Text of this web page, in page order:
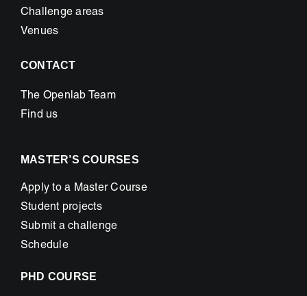
Challenge areas
Venues
CONTACT
The Openlab Team
Find us
MASTER’S COURSES
Apply to a Master Course
Student projects
Submit a challenge
Schedule
PHD COURSE